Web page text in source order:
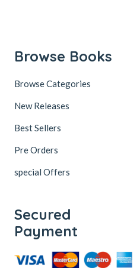
Browse Books
Browse Categories
New Releases
Best Sellers
Pre Orders
special Offers
Secured
Payment